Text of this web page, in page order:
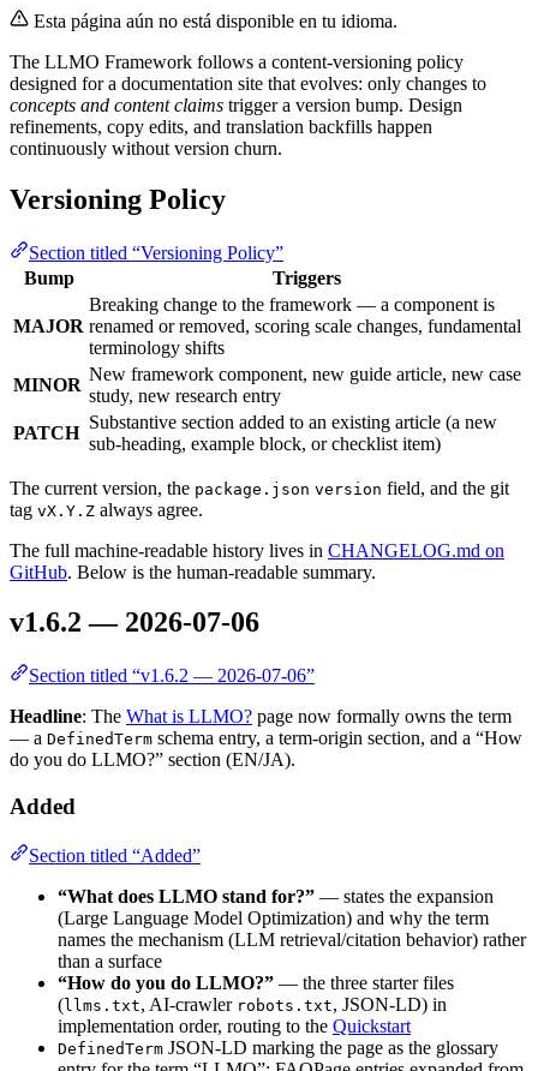
Esta página aún no está disponible en tu idioma.
The LLMO Framework follows a content-versioning policy
designed for a documentation site that evolves: only changes to
concepts and content claims trigger a version bump. Design
refinements, copy edits, and translation backfills happen
continuously without version churn.
Versioning Policy
Section titled “Versioning Policy”
Bump
Triggers
MAJOR
Breaking change to the framework — a component is
renamed or removed, scoring scale changes, fundamental
terminology shifts
MINOR
New framework component, new guide article, new case
study, new research entry
PATCH
Substantive section added to an existing article (a new
sub-heading, example block, or checklist item)
The current version, the package.json version field, and the git
tag vX.Y.Z always agree.
The full machine-readable history lives in CHANGELOG.md on
GitHub. Below is the human-readable summary.
v1.6.2 — 2026-07-06
Section titled “v1.6.2 — 2026-07-06”
Headline: The What is LLMO? page now formally owns the term
— a DefinedTerm schema entry, a term-origin section, and a “How
do you do LLMO?” section (EN/JA).
Added
Section titled “Added”
“What does LLMO stand for?” — states the expansion
(Large Language Model Optimization) and why the term
names the mechanism (LLM retrieval/citation behavior) rather
than a surface
“How do you do LLMO?” — the three starter files
(llms.txt, AI-crawler robots.txt, JSON-LD) in
implementation order, routing to the Quickstart
DefinedTerm JSON-LD marking the page as the glossary